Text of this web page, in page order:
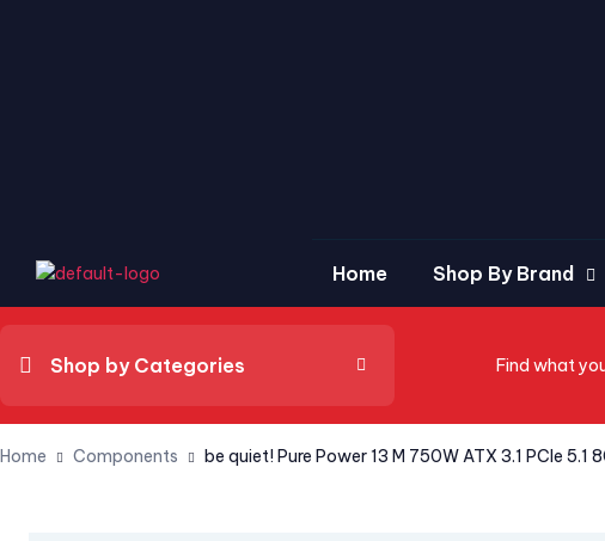
Home Shop By Brand
Shop by Categories Find what
Home Components be quiet! Pure Power 13 M 750W ATX 3.1 PCIe 5.1